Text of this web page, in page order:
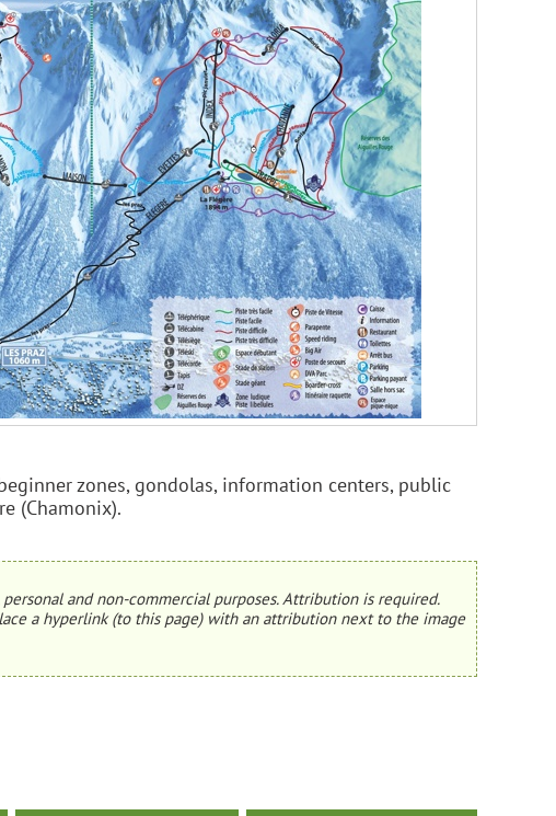
zones, gondolas, information centers, public
(Chamonix).
and non-commercial purposes. Attribution is required.
a hyperlink (to this page) with an attribution next to the image